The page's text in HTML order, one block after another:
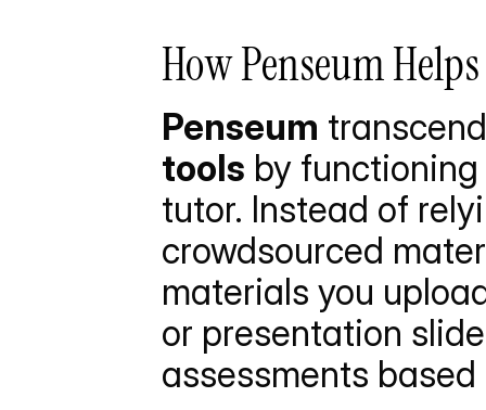
How Penseum
Penseum
tools by
tutor. Instead of
crowdsourced
materials you
or presentation
assessments